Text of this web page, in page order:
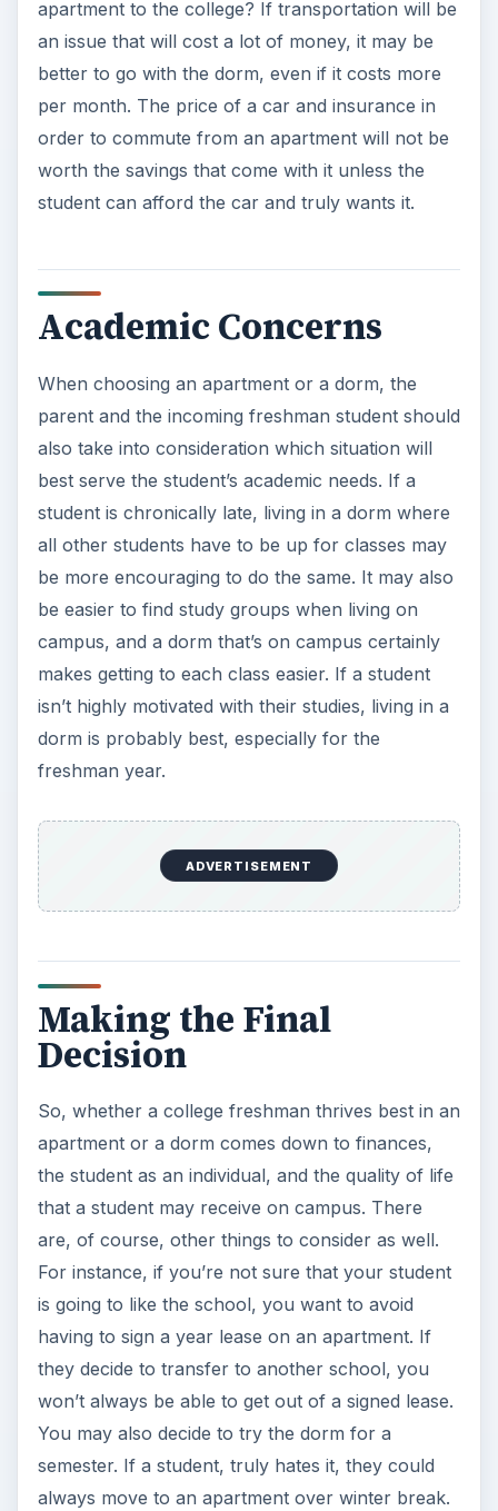
apartment to the college? If transportation will be
an issue that will cost a lot of money, it may be
better to go with the dorm, even if it costs more
per month. The price of a car and insurance in
order to commute from an apartment will not be
worth the savings that come with it unless the
student can afford the car and truly wants it.
Academic Concerns
When choosing an apartment or a dorm, the
parent and the incoming freshman student should
also take into consideration which situation will
best serve the student’s academic needs. If a
student is chronically late, living in a dorm where
all other students have to be up for classes may
be more encouraging to do the same. It may also
be easier to find study groups when living on
campus, and a dorm that’s on campus certainly
makes getting to each class easier. If a student
isn’t highly motivated with their studies, living in a
dorm is probably best, especially for the
freshman year.
ADVERTISEMENT
Making the Final
Decision
So, whether a college freshman thrives best in an
apartment or a dorm comes down to finances,
the student as an individual, and the quality of life
that a student may receive on campus. There
are, of course, other things to consider as well.
For instance, if you’re not sure that your student
is going to like the school, you want to avoid
having to sign a year lease on an apartment. If
they decide to transfer to another school, you
won’t always be able to get out of a signed lease.
You may also decide to try the dorm for a
semester. If a student, truly hates it, they could
always move to an apartment over winter break.